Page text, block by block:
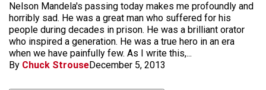
Nelson Mandela's passing today makes me profoundly and
horribly sad. He was a great man who suffered for his
people during decades in prison. He was a brilliant orator
who inspired a generation. He was a true hero in an era
when we have painfully few. As I write this,...
By Chuck StrouseDecember 5, 2013